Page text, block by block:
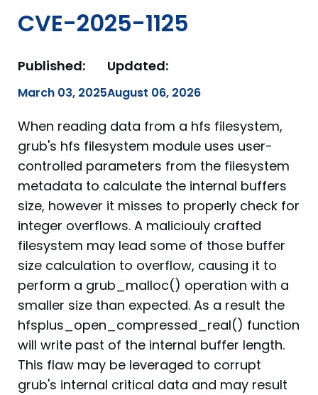
CVE-2025-1125
Published:
March 03, 2025
Updated:
August 06, 2026
When reading data from a hfs filesystem,
grub's hfs filesystem module uses user-
controlled parameters from the filesystem
metadata to calculate the internal buffers
size, however it misses to properly check for
integer overflows. A maliciouly crafted
filesystem may lead some of those buffer
size calculation to overflow, causing it to
perform a grub_malloc() operation with a
smaller size than expected. As a result the
hfsplus_open_compressed_real() function
will write past of the internal buffer length.
This flaw may be leveraged to corrupt
grub's internal critical data and may result